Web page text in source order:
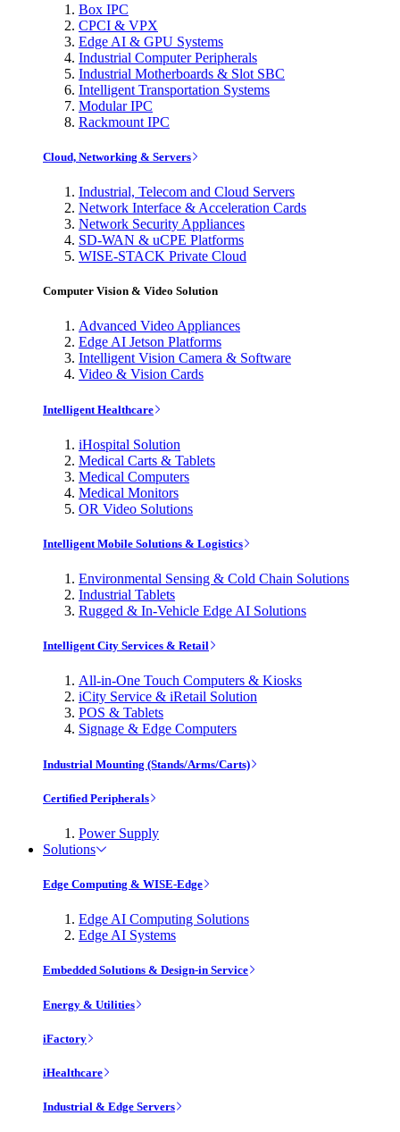
Box IPC
CPCI & VPX
Edge AI & GPU Systems
Industrial Computer Peripherals
Industrial Motherboards & Slot SBC
Intelligent Transportation Systems
Modular IPC
Rackmount IPC
Cloud, Networking & Servers
Industrial, Telecom and Cloud Servers
Network Interface & Acceleration Cards
Network Security Appliances
SD-WAN & uCPE Platforms
WISE-STACK Private Cloud
Computer Vision & Video Solution
Advanced Video Appliances
Edge AI Jetson Platforms
Intelligent Vision Camera & Software
Video & Vision Cards
Intelligent Healthcare
iHospital Solution
Medical Carts & Tablets
Medical Computers
Medical Monitors
OR Video Solutions
Intelligent Mobile Solutions & Logistics
Environmental Sensing & Cold Chain Solutions
Industrial Tablets
Rugged & In-Vehicle Edge AI Solutions
Intelligent City Services & Retail
All-in-One Touch Computers & Kiosks
iCity Service & iRetail Solution
POS & Tablets
Signage & Edge Computers
Industrial Mounting (Stands/Arms/Carts)
Certified Peripherals
Power Supply
Solutions
Edge Computing & WISE-Edge
Edge AI Computing Solutions
Edge AI Systems
Embedded Solutions & Design-in Service
Energy & Utilities
iFactory
iHealthcare
Industrial & Edge Servers